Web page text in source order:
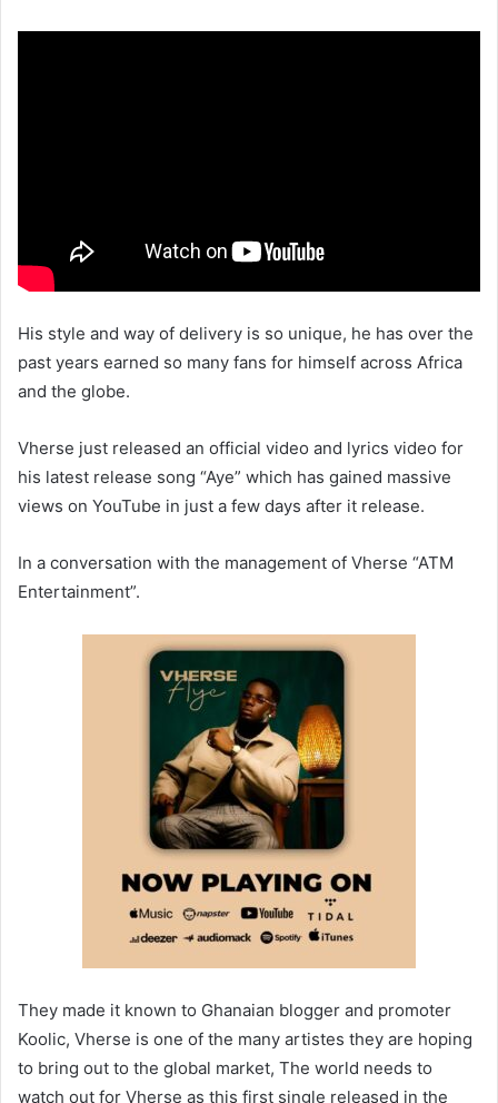
His style and way of delivery is so unique, he has over the
past years earned so many fans for himself across Africa
and the globe.
Vherse just released an official video and lyrics video for
his latest release song “Aye” which has gained massive
views on YouTube in just a few days after it release.
In a conversation with the management of Vherse “ATM
Entertainment”.
They made it known to Ghanaian blogger and promoter
Koolic, Vherse is one of the many artistes they are hoping
to bring out to the global market, The world needs to
watch out for Vherse as this first single released in the